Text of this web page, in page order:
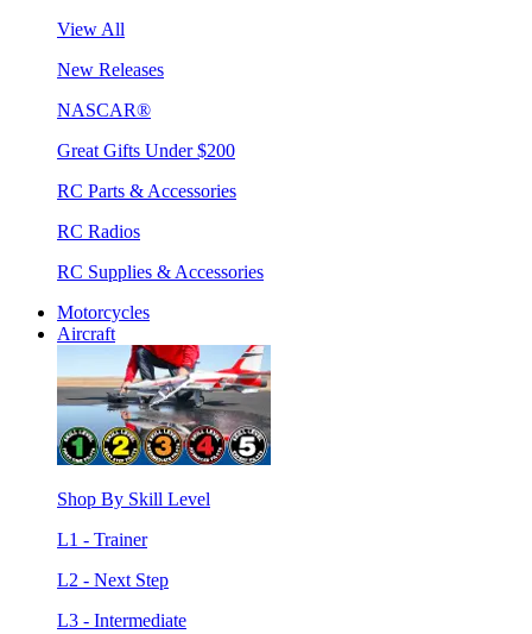
View All
New Releases
NASCAR®
Great Gifts Under $200
RC Parts & Accessories
RC Radios
RC Supplies & Accessories
Motorcycles
Aircraft
Shop By Skill Level
L1 - Trainer
L2 - Next Step
L3 - Intermediate